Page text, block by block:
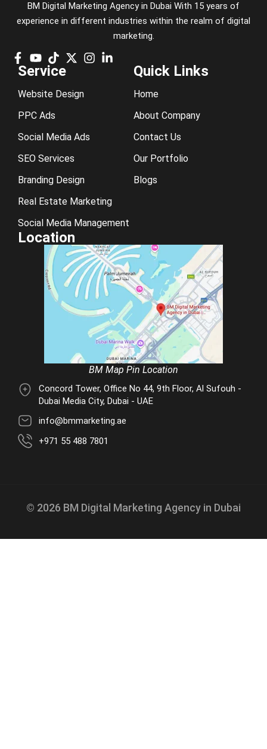
BM Digital Marketing Agency in Dubai With 15 years of
experience in different industries within the realm of digital
marketing.
Service
Website Design
PPC Ads
Social Media Ads
SEO Services
Branding Design
Real Estate Marketing
Social Media Management
Quick Links
Home
About Company
Contact Us
Our Portfolio
Blogs
Location
BM Map Pin Location
Concord Tower, Office No 44, 9th Floor, Al Sufouh -
Dubai Media City, Dubai - UAE
info@bmmarketing.ae
+971 55 488 7801
© 2026 BM Digital Marketing Agency in Dubai